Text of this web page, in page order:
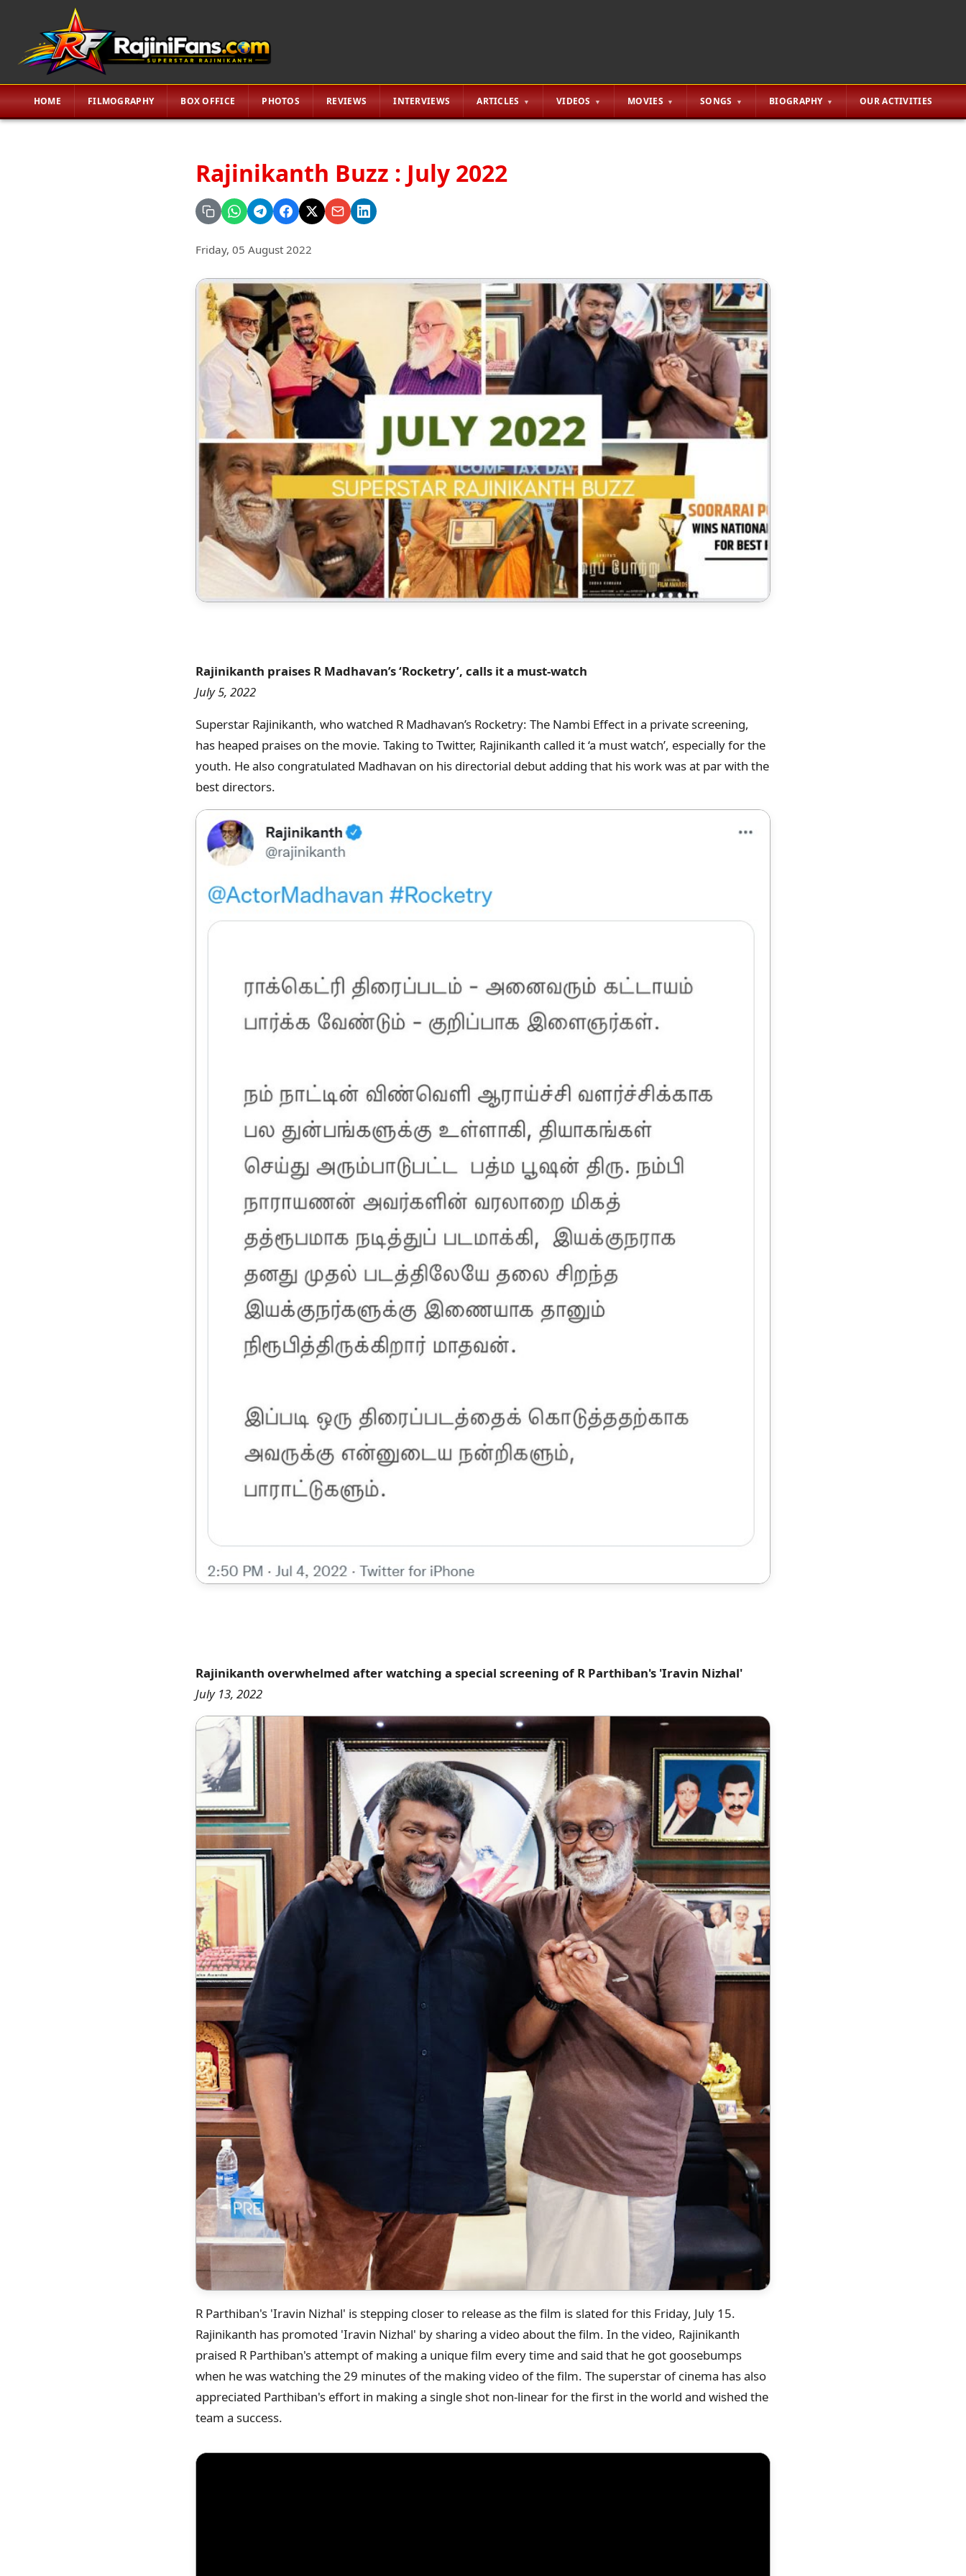
HOME FILMOGRAPHY BOX OFFICE PHOTOS REVIEWS INTERVIEWS ARTICLES VIDEOS MOVIES SONGS BIOGRAPHY OUR ACTIVITIES
Rajinikanth Buzz : July 2022
Friday, 05 August 2022
Rajinikanth praises R Madhavan’s ‘Rocketry’, calls it a must-watch
July 5, 2022
Superstar Rajinikanth, who watched R Madhavan’s Rocketry: The Nambi Effect in a private screening,
has heaped praises on the movie. Taking to Twitter, Rajinikanth called it ‘a must watch’, especially for the
youth. He also congratulated Madhavan on his directorial debut adding that his work was at par with the
best directors.
Rajinikanth overwhelmed after watching a special screening of R Parthiban's 'Iravin Nizhal'
July 13, 2022
R Parthiban's 'Iravin Nizhal' is stepping closer to release as the film is slated for this Friday, July 15.
Rajinikanth has promoted 'Iravin Nizhal' by sharing a video about the film. In the video, Rajinikanth
praised R Parthiban's attempt of making a unique film every time and said that he got goosebumps
when he was watching the 29 minutes of the making video of the film. The superstar of cinema has also
appreciated Parthiban's effort in making a single shot non-linear for the first in the world and wished the
team a success.